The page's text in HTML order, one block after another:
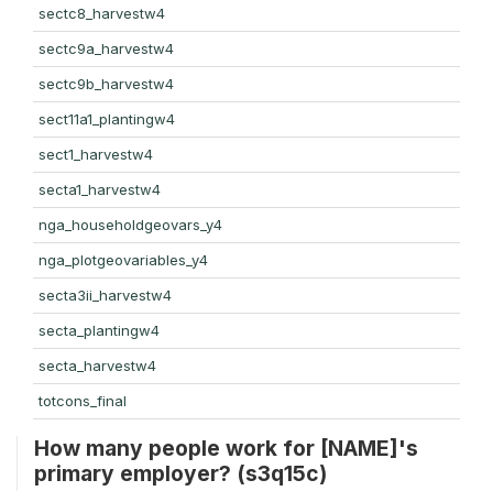
sectc8_harvestw4
sectc9a_harvestw4
sectc9b_harvestw4
sect11a1_plantingw4
sect1_harvestw4
secta1_harvestw4
nga_householdgeovars_y4
nga_plotgeovariables_y4
secta3ii_harvestw4
secta_plantingw4
secta_harvestw4
totcons_final
How many people work for [NAME]'s
primary employer? (s3q15c)